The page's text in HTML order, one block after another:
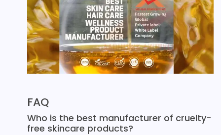
FAQ
Who is the best manufacturer of cruelty-
free skincare products?